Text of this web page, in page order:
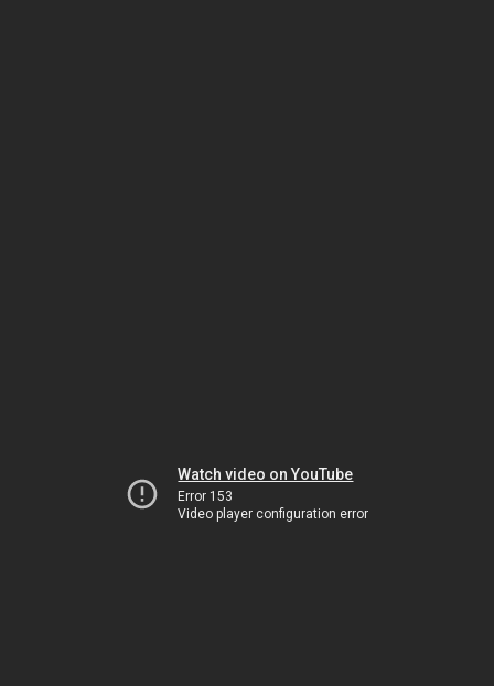
Watch video on YouTube
Error 153
Video player configuration error